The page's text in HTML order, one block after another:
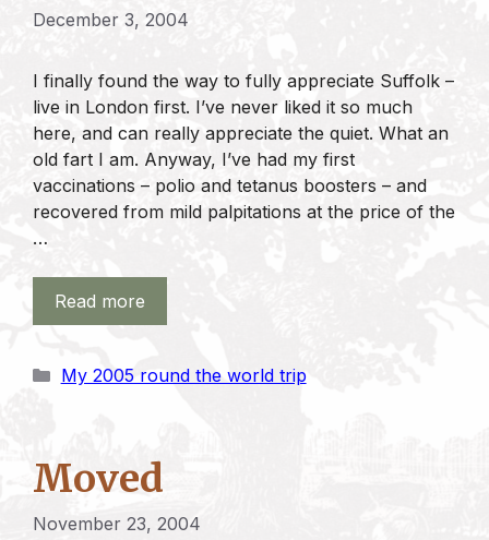
December 3, 2004
I finally found the way to fully appreciate Suffolk –
live in London first. I’ve never liked it so much
here, and can really appreciate the quiet. What an
old fart I am. Anyway, I’ve had my first
vaccinations – polio and tetanus boosters – and
recovered from mild palpitations at the price of the
…
Read more
Categories
My 2005 round the world trip
Moved
November 23, 2004